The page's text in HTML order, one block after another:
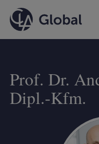
content
Prof. Dr.
Dipl.-Kfm.